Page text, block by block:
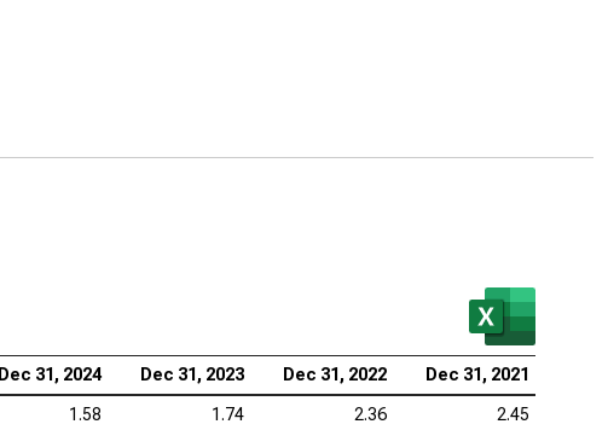
Dec 31, 2024 Dec 31, 2023 Dec 31, 2022 Dec 31, 2021
1.58 1.74 2.36
2.45